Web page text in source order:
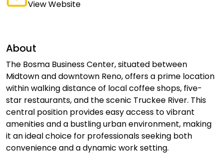
View Website
About
The Bosma Business Center, situated between
Midtown and downtown Reno, offers a prime location
within walking distance of local coffee shops, five-
star restaurants, and the scenic Truckee River. This
central position provides easy access to vibrant
amenities and a bustling urban environment, making
it an ideal choice for professionals seeking both
convenience and a dynamic work setting.